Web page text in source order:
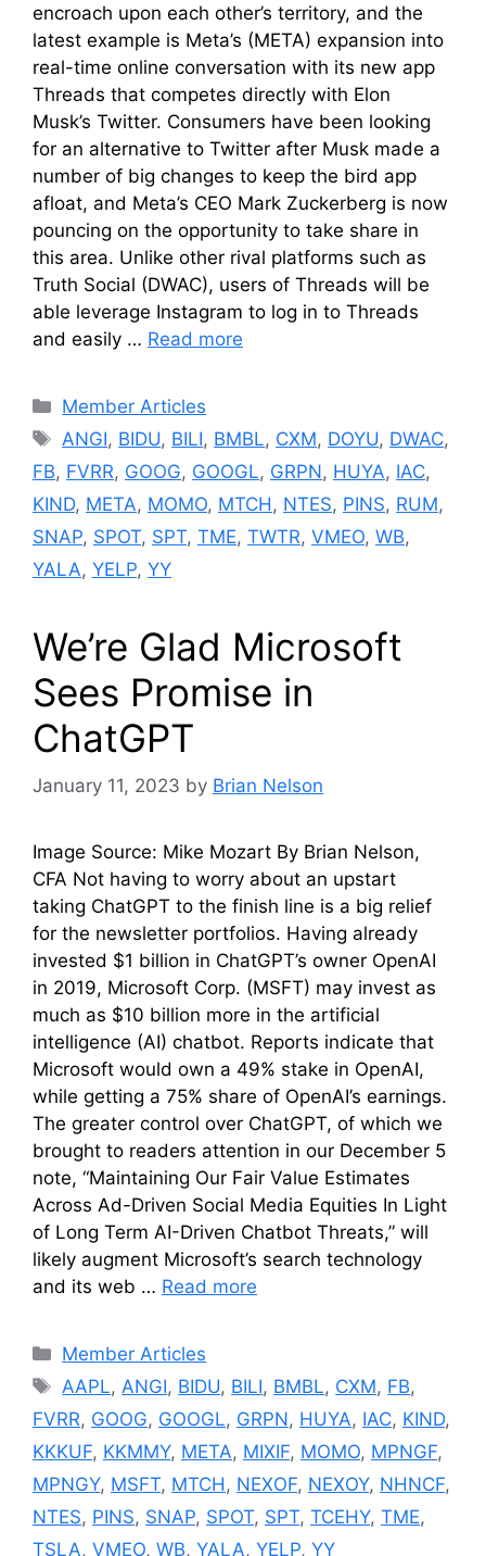
encroach upon each other’s territory, and the
latest example is Meta’s (META) expansion into
real-time online conversation with its new app
Threads that competes directly with Elon
Musk’s Twitter. Consumers have been looking
for an alternative to Twitter after Musk made a
number of big changes to keep the bird app
afloat, and Meta’s CEO Mark Zuckerberg is now
pouncing on the opportunity to take share in
this area. Unlike other rival platforms such as
Truth Social (DWAC), users of Threads will be
able leverage Instagram to log in to Threads
and easily … Read more
Categories
Member Articles
Tags
ANGI, BIDU, BILI, BMBL, CXM, DOYU, DWAC,
FB, FVRR, GOOG, GOOGL, GRPN, HUYA, IAC,
KIND, META, MOMO, MTCH , NTES, PINS, RUM,
SNAP, SPOT, SPT, TME, TWTR, VMEO, WB,
YALA, YELP, YY
We’re Glad Microsoft
Sees Promise in
ChatGPT
January 11, 2023 by Brian Nelson
Image Source: Mike Mozart By Brian Nelson,
CFA Not having to worry about an upstart
taking ChatGPT to the finish line is a big relief
for the newsletter portfolios. Having already
invested $1 billion in ChatGPT’s owner OpenAI
in 2019, Microsoft Corp. (MSFT) may invest as
much as $10 billion more in the artificial
intelligence (AI) chatbot. Reports indicate that
Microsoft would own a 49% stake in OpenAI,
while getting a 75% share of OpenAI’s earnings.
The greater control over ChatGPT, of which we
brought to readers attention in our December 5
note, “Maintaining Our Fair Value Estimates
Across Ad-Driven Social Media Equities In Light
of Long Term AI-Driven Chatbot Threats,” will
likely augment Microsoft’s search technology
and its web … Read more
Categories
Member Articles
Tags
AAPL,ANGI, BIDU, BILI, BMBL, CXM, FB,
FVRR, GOOG, GOOGL, GRPN, HUYA, IAC, KIND,
KKKUF, KKMMY, META, MIXIF, MOMO, MPNGF,
MPNGY, MSFT, MTCH, NEXOF, NEXOY, NHNCF,
NTES, PINS, SNAP, SPOT, SPT, TCEHY, TME,
TSLA, VMEO, WB, YALA, YELP, YY